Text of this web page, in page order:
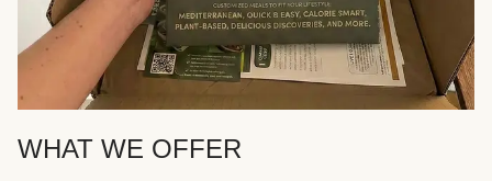
WHAT WE OFFER